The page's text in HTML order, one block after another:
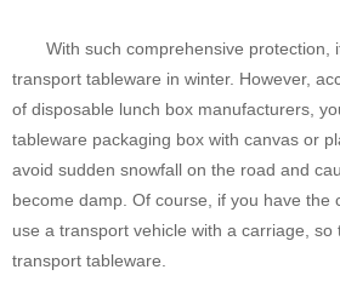
With such comprehensive protection,
transport tableware in winter. However,
of disposable lunch box manufacturers,
tableware packaging box with canvas or
avoid sudden snowfall on the road and
become damp. Of course, if you have the
use a transport vehicle with a carriage, so
transport tableware.